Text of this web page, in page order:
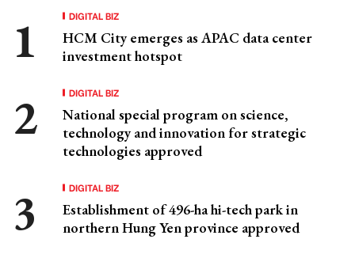
DIGITAL BIZ
HCM City emerges as APAC data center
investment hotspot
DIGITAL BIZ
National special program on science,
technology and innovation for strategic
technologies approved
DIGITAL BIZ
Establishment of 496-ha hi-tech park in
northern Hung Yen province approved